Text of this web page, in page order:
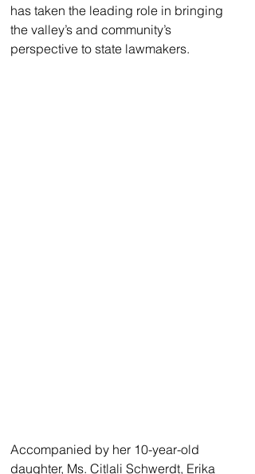
has taken the leading role in bringing
the valley’s and community’s
perspective to state lawmakers.
Accompanied by her 10-year-old
daughter, Ms. Citlali Schwerdt, Erika